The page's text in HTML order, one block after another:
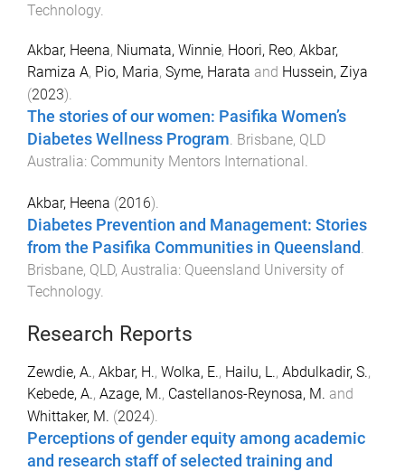
Technology
Akbar, Heena, Niumata, Winnie, Hoori, Reo, Akbar,
Ramiza A, Pio, Maria, Syme, Harata and Hussein, Ziya
(2023).
The stories of our women: Pasifika Women’s
Diabetes Wellness Program. Brisbane, QLD
Australia: Community Mentors International .
Akbar, Heena (2016).
Diabetes Prevention and Management: Stories
from the Pasifika Communities in Queensland .
Brisbane, QLD, Australia: Queensland University of
Technology.
Research Reports
Zewdie, A., Akbar, H., Wolka, E., Hailu, L., Abdulkadir, S.,
Kebede, A., Azage, M., Castellanos-Reynosa, M. and
Whittaker, M. (2024).
Perceptions of gender equity among academic
and research staff of selected training and